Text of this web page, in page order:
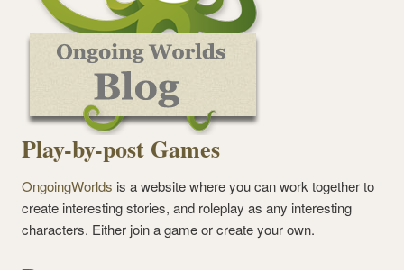
Play-by-post Games
OngoingWorlds is a website where you can work together to
create interesting stories, and roleplay as any interesting
characters. Either join a game or create your own.